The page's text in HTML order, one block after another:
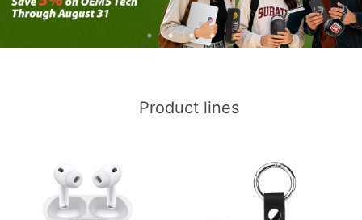
Product lines